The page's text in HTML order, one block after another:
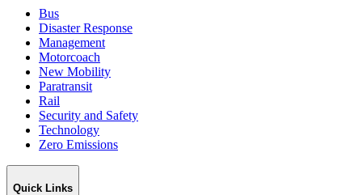
Bus
Disaster Response
Management
Motorcoach
New Mobility
Paratransit
Rail
Security and Safety
Technology
Zero Emissions
Quick Links